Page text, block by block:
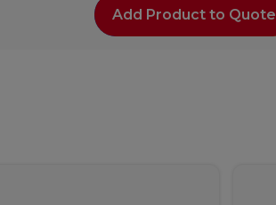
Add Product to Quote